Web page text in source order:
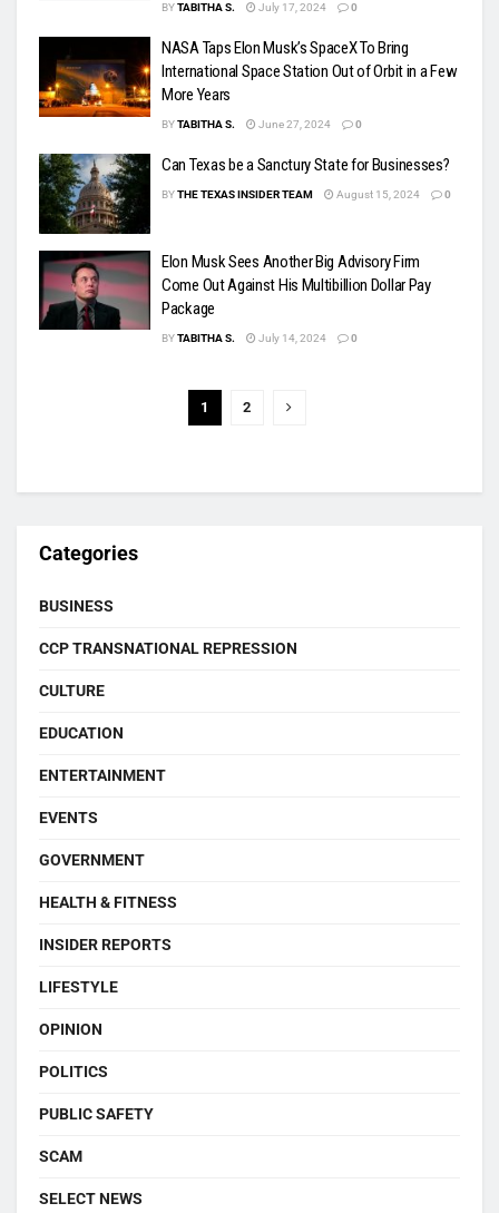
BYTABITHA S. July 17, 2024 0
NASA Taps Elon Musk’s SpaceX To Bring
International Space Station Out of Orbit in a Few
More Years
BYTABITHA S. June 27, 2024 0
Can Texas be a Sanctury State for Businesses?
BYTHE TEXAS INSIDER TEAM August 15, 2024 0
Elon Musk Sees Another Big Advisory Firm
Come Out Against His Multibillion Dollar Pay
Package
BYTABITHA S. July 14, 2024 0
1 2
Categories
BUSINESS
CCP TRANSNATIONAL REPRESSION
CULTURE
EDUCATION
ENTERTAINMENT
EVENTS
GOVERNMENT
HEALTH & FITNESS
INSIDER REPORTS
LIFESTYLE
OPINION
POLITICS
PUBLIC SAFETY
SCAM
SELECT NEWS